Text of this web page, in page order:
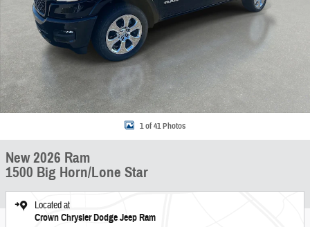
1 of 41 Photos
New 2026 Ram
1500 Big Horn/Lone Star
Located at
Crown Chrysler Dodge Jeep Ram